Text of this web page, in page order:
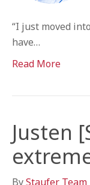
“I just moved
have…
Read More
Justen
ByStaufer Team